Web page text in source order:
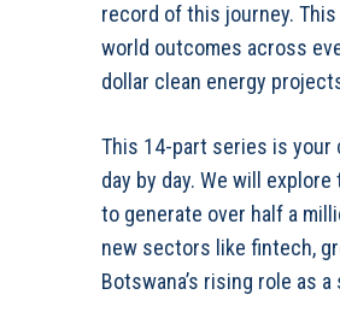
record of this journey.
world outcomes across
dollar clean energy
This 14-part series is your
day by day. We will
to generate over half a
new sectors like fintech,
Botswana’s rising role as